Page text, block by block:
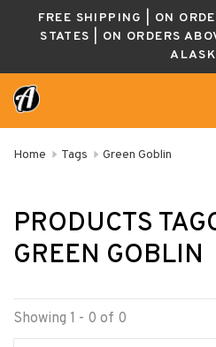
FREE SHIPPING | ON
STATES | ON ORDERS
Home Tags Green Goblin
PRODUCTS
GREEN GOBLIN
Showing 1 - 0 of 0